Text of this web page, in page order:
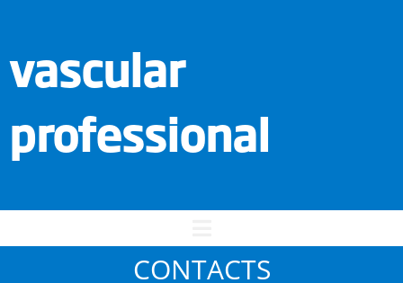
vascular
professional
CONTACTS